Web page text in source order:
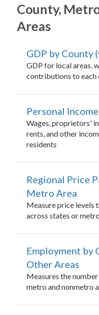
County,
Areas
GDP by County
GDP for local areas,
contributions to each
Personal
Wages, proprietors'
rents, and other
residents
Regional Price
Metro Area
Measure price levels
across states or
Employment by
Other Areas
Measures the
metro and nonmetro